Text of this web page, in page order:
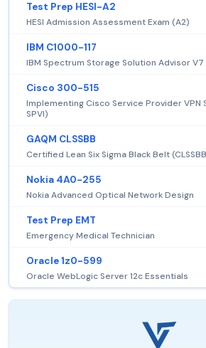
Test Prep HESI-A2
HESI Admission Assessment Exam (A2)
IBM C1000-117
IBM Spectrum Storage Solution Advisor V7
Cisco 300-515
Implementing Cisco Service Provider VPN
SPVI)
GAQM CLSSBB
Certified Lean Six Sigma Black Belt
Nokia 4A0-255
Nokia Advanced Optical Network Design
Test Prep EMT
Emergency Medical Technician
Oracle 1z0-599
Oracle WebLogic Server 12c Essentials